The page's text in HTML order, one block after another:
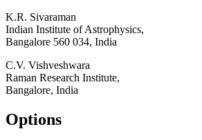
K.R. Sivaraman
Indian Institute of Astrophysics,
Bangalore 560 034, India
C.V. Vishveshwara
Raman Research Institute,
Bangalore, India
Options